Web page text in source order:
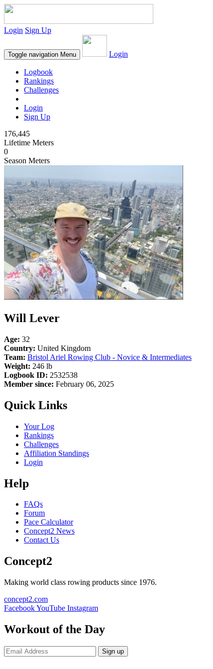
Login Sign Up
Toggle navigation Menu Login
Logbook
Rankings
Challenges
Login
Sign Up
176,445
Lifetime Meters
0
Season Meters
Will Lever
Age: 32
Country: United Kingdom
Team: Bristol Ariel Rowing Club - Novice & Intermediates
Weight: 246 lb
Logbook ID: 2532538
Member since: February 06, 2025
Quick Links
Your Log
Rankings
Challenges
Affiliation Standings
Login
Help
FAQs
Forum
Pace Calculator
Concept2 News
Contact Us
Concept2
Making world class rowing products since 1976.
concept2.com
FacebookYouTube Instagram
Workout of the Day
Sign up